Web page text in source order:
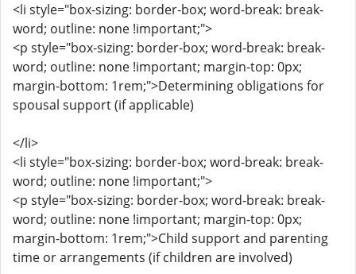
<li style="box-sizing: border-box; word-break: break-
word; outline: none !important;">
<p style="box-sizing: border-box; word-break: break-
word; outline: none !important; margin-top: 0px;
margin-bottom: 1rem;">Determining obligations for
spousal support (if applicable)
</li>
<li style="box-sizing: border-box; word-break: break-
word; outline: none !important;">
<p style="box-sizing: border-box; word-break: break-
word; outline: none !important; margin-top: 0px;
margin-bottom: 1rem;">Child support and parenting
time or arrangements (if children are involved)